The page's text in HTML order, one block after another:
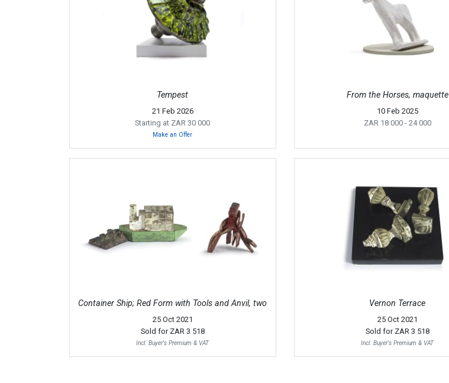
Tempest
21 Feb 2026
Starting at ZAR 30 000
Make an Offer
From the Horses, maquette
10 Feb 2025
ZAR 18 000 - 24 000
Container Ship; Red Form with Tools and Anvil, two
25 Oct 2021
Sold for ZAR 3 518
Incl. Buyer's Premium & VAT
Vernon Terrace
25 Oct 2021
Sold for ZAR 3 518
Incl. Buyer's Premium & VAT